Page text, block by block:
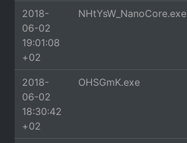
2018-
06-02
19:01:08
+02
NHtYsW_NanoCore.exe
2018-
06-02
18:30:42
+02
OHSGmK.exe